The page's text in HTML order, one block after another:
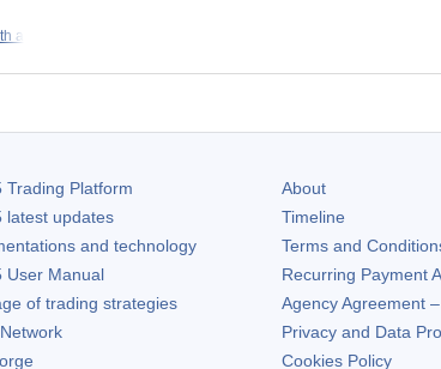
a
Trading Platform
latest updates
and technology
User Manual
of trading strategies
About
Timeline
Terms and
Recurring Payment
Agency Agreement
Privacy and Data
Cookies Policy